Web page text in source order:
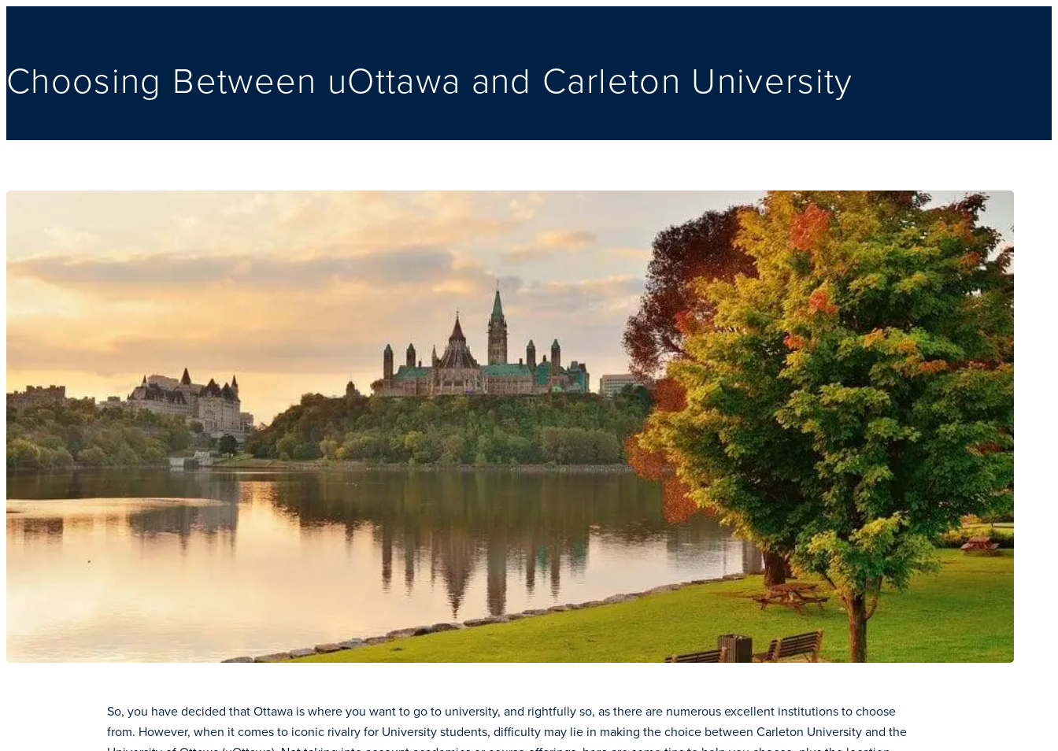
Choosing Between uOttawa and Carleton University
So, you have decided that Ottawa is where you want to go to university, and rightfully so, as there are numerous excellent institutions to choose
from. However, when it comes to iconic rivalry for University students, difficulty may lie in making the choice between Carleton University and the